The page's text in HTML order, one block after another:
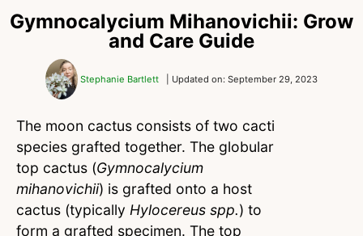
Gymnocalycium Mihanovichii: Grow
and Care Guide
Stephanie Bartlett | Updated on: September 29, 2023
The moon cactus consists of two cacti
species grafted together. The globular
top cactus (Gymnocalycium
mihanovichii) is grafted onto a host
cactus (typically Hylocereus spp.) to
form a grafted specimen. The top